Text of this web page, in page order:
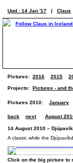
Upd.: 14 Jan '17 | Claus
Pictures: 2016 2015
Projects: Pictures - and
Pictures 2010: January
back next August
14 August 2010 –
A classic while the
Click on the big picture to